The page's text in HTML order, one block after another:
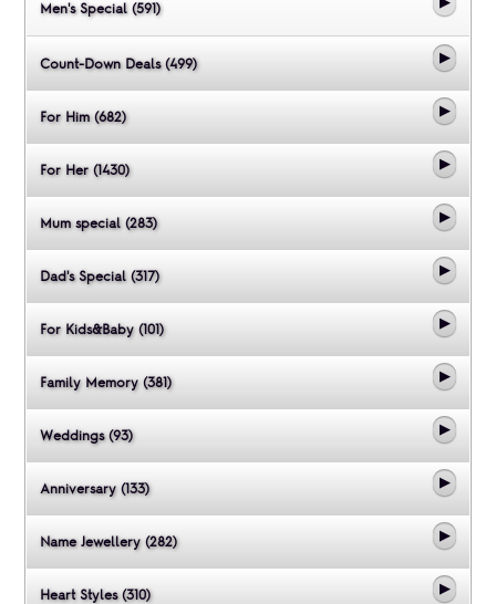
Men's Special (591)
Count-Down Deals (499)
For Him (682)
For Her (1430)
Mum special (283)
Dad's Special (317)
For Kids&Baby (101)
Family Memory (381)
Weddings (93)
Anniversary (133)
Name Jewellery (282)
Heart Styles (310)